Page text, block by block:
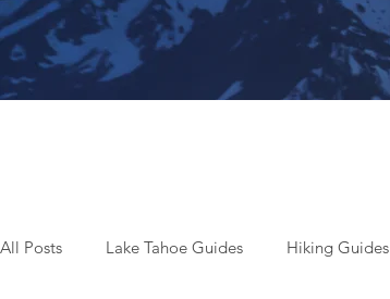
All Posts Lake Tahoe Guides Hiking Guides